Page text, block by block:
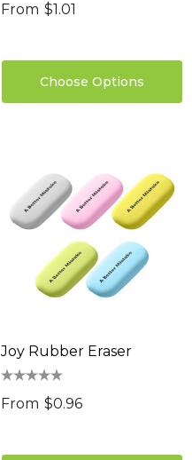
From $1.01
Choose Options
Joy Rubber Eraser
From $0.96